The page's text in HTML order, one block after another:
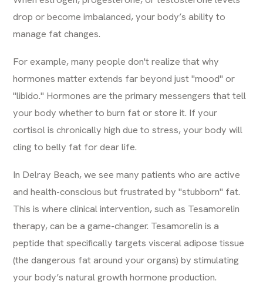
drop or become imbalanced, your body’s ability to
manage fat changes.
For example, many people don't realize thatwhy
hormones matterextends far beyond just "mood" or
"libido." Hormones are the primary messengers that tell
your body whether to burn fat or store it. If your
cortisol is chronically high due to stress, your body will
cling to belly fat for dear life.
In Delray Beach, we see many patients who are active
and health-conscious but frustrated by "stubborn" fat.
This is where clinical intervention, such as Tesamorelin
therapy, can be a game-changer. Tesamorelin is a
peptide that specifically targets visceral adipose tissue
(the dangerous fat around your organs) by stimulating
your body’s natural growth hormone production.